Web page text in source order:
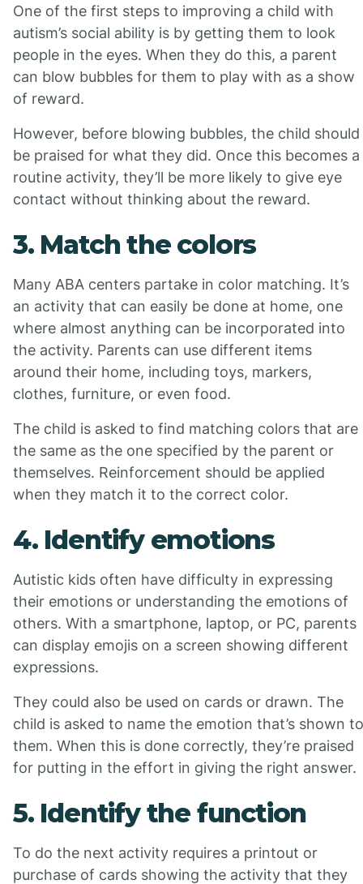
One of the first steps to improving a child with
autism’s social ability is by getting them to look
people in the eyes. When they do this, a parent
can blow bubbles for them to play with as a show
of reward.
However, before blowing bubbles, the child should
be praised for what they did. Once this becomes a
routine activity, they’ll be more likely to give eye
contact without thinking about the reward.
3. Match the colors
Many ABA centers partake in color matching. It’s
an activity that can easily be done at home, one
where almost anything can be incorporated into
the activity. Parents can use different items
around their home, including toys, markers,
clothes, furniture, or even food.
The child is asked to find matching colors that are
the same as the one specified by the parent or
themselves. Reinforcement should be applied
when they match it to the correct color.
4. Identify emotions
Autistic kids often have difficulty in expressing
their emotions or understanding the emotions of
others. With a smartphone, laptop, or PC, parents
can display emojis on a screen showing different
expressions.
They could also be used on cards or drawn. The
child is asked to name the emotion that’s shown to
them. When this is done correctly, they’re praised
for putting in the effort in giving the right answer.
5. Identify the function
To do the next activity requires a printout or
purchase of cards showing the activity that they